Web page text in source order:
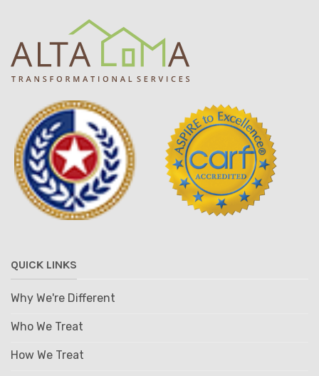
QUICK LINKS
Why We're Different
Who We Treat
How We Treat